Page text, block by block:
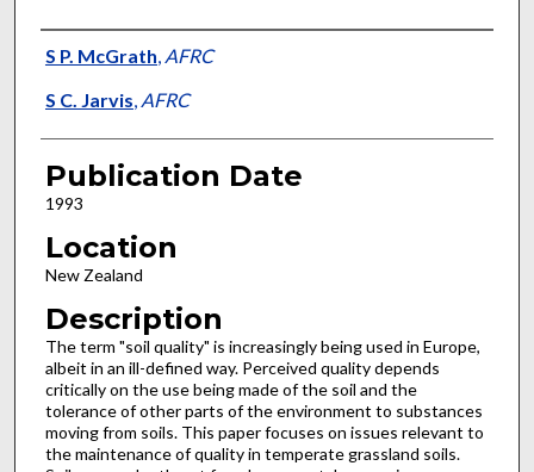
Presenter Information
S P. McGrath, AFRC
S C. Jarvis, AFRC
Publication Date
1993
Location
New Zealand
Description
The term "soil quality" is increasingly being used in Europe,
albeit in an ill-defined way. Perceived quality depends
critically on the use being made of the soil and the
tolerance of other parts of the environment to substances
moving from soils. This paper focuses on issues relevant to
the maintenance of quality in temperate grassland soils.